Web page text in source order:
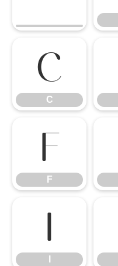
C
C
F
F
I